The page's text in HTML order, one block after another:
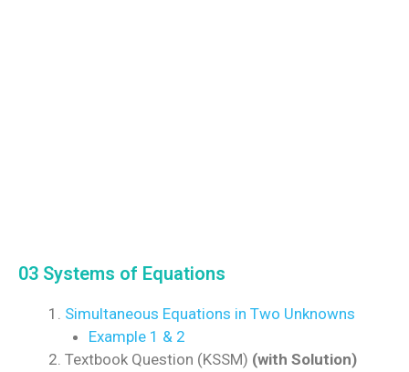
03 Systems of Equations
Simultaneous Equations in Two Unknowns
Example 1 & 2
Textbook Question (KSSM) (with Solution)